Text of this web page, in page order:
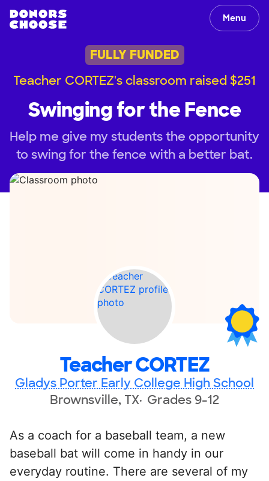
Menu
FULLY FUNDED
Teacher CORTEZ's classroom raised $251
Swinging for the Fence
Help me give my students the opportunity
to swing for the fence with a better bat.
Teacher CORTEZ
Gladys Porter Early College High School
Brownsville, TX Grades 9-12
As a coach for a baseball team, a new
baseball bat will come in handy in our
everyday routine. There are several of my